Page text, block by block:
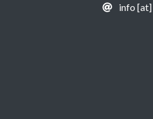
info